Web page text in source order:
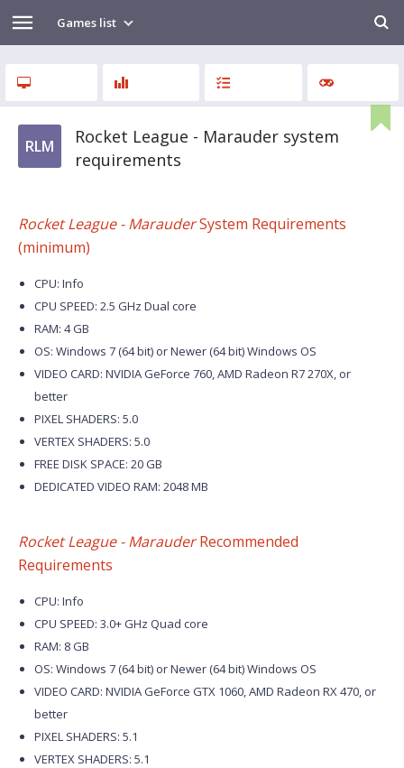
Games list
RLM
Rocket League - Marauder system
requirements
Rocket League - MarauderSystem Requirements
(minimum)
CPU: Info
CPU SPEED: 2.5 GHz Dual core
RAM: 4 GB
OS: Windows 7 (64 bit) or Newer (64 bit) Windows OS
VIDEO CARD: NVIDIA GeForce 760, AMD Radeon R7 270X, or
better
PIXEL SHADERS: 5.0
VERTEX SHADERS: 5.0
FREE DISK SPACE: 20 GB
DEDICATED VIDEO RAM: 2048 MB
Rocket League - MarauderRecommended
Requirements
CPU: Info
CPU SPEED: 3.0+ GHz Quad core
RAM: 8 GB
OS: Windows 7 (64 bit) or Newer (64 bit) Windows OS
VIDEO CARD: NVIDIA GeForce GTX 1060, AMD Radeon RX 470, or
better
PIXEL SHADERS: 5.1
VERTEX SHADERS: 5.1